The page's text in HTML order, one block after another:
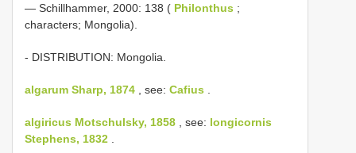
— Schillhammer, 2000: 138 ( Philonthus ;
characters; Mongolia).
- DISTRIBUTION: Mongolia.
algarum Sharp, 1874 , see: Cafius
algiricus Motschulsky, 1858 , see: longicornis
Stephens, 1832